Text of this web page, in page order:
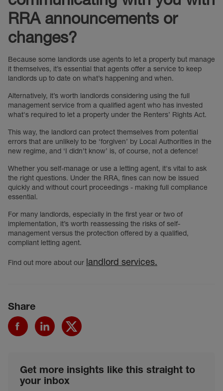
RRA announcements or
changes?
Because some landlords use agents to let a property but manage
it themselves, it’s essential that agents offer a service to keep
landlords up to date on what’s happening and when.
Alternatively, it’s worth landlords considering using the full
management service from a qualified agent who has invested
what's required to let a property under the Renters’ Rights Act.
This way, the landlord can protect themselves from potential
errors that are unlikely to be ‘forgiven’ by Local Authorities in the
new regime, and ‘I didn’t know’ is, of course, not a defence!
Whether you self-manage or use a letting agent, it's vital to ask
the right questions. Under the RRA, fines can now be issued
quickly and without court proceedings - making full compliance
essential.
For many landlords, especially in the first year or two of
implementation, it’s worth reassessing the risks of self-
management versus the protection offered by a qualified,
compliant letting agent.
Find out more about our landlord services.
Share
Get more insights like this straight to
your inbox